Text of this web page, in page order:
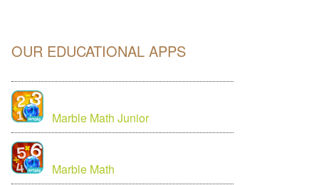
OUR EDUCATIONAL APPS
Marble Math Junior
Marble Math